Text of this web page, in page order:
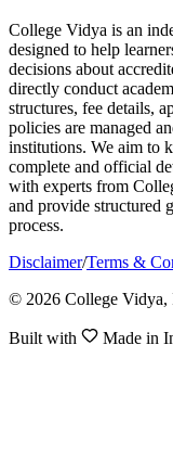
College Vidya is an
designed to help
decisions about
directly conduct
structures, fee details,
policies are managed
institutions. We aim to
complete and official
with experts from
and provide structured
process.
Disclaimer/Terms &
© 2026 College Vidya,
Built with Made in